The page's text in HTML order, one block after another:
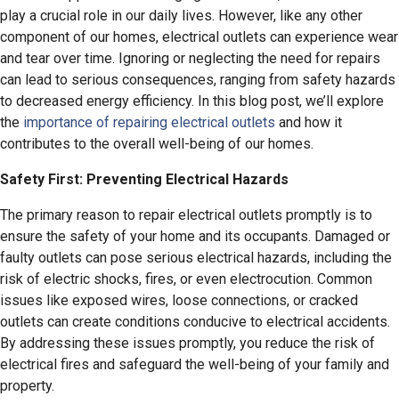
play a crucial role in our daily lives. However, like any other
component of our homes, electrical outlets can experience wear
and tear over time. Ignoring or neglecting the need for repairs
can lead to serious consequences, ranging from safety hazards
to decreased energy efficiency. In this blog post, we’ll explore
the importance of repairing electrical outlets and how it
contributes to the overall well-being of our homes.
Safety First: Preventing Electrical Hazards
The primary reason to repair electrical outlets promptly is to
ensure the safety of your home and its occupants. Damaged or
faulty outlets can pose serious electrical hazards, including the
risk of electric shocks, fires, or even electrocution. Common
issues like exposed wires, loose connections, or cracked
outlets can create conditions conducive to electrical accidents.
By addressing these issues promptly, you reduce the risk of
electrical fires and safeguard the well-being of your family and
property.